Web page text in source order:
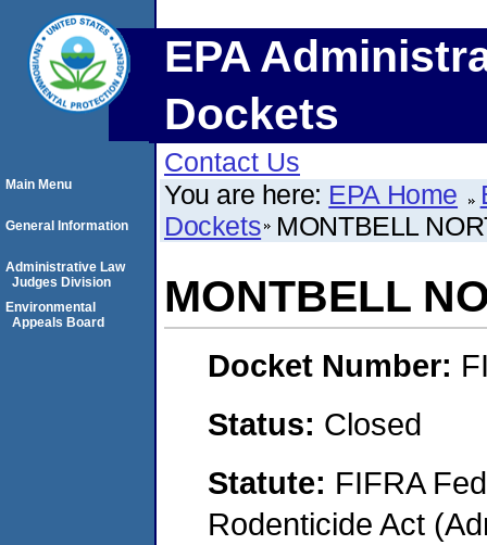
EPA
Dockets
Contact Us
You are here: EPA Home
Dockets MONTBELL
MONTBELL
Docket Number:
Status: Closed
Statute: FIFRA
Rodenticide Act
Main Menu
General Information
Administrative Law
Judges Division
Environmental
Appeals Board